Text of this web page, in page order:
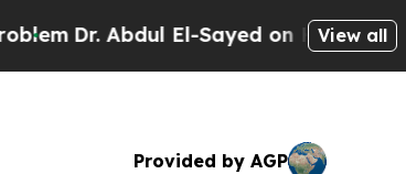
Dr. Abdul El-Sayed on Historic View all
Provided by AGP